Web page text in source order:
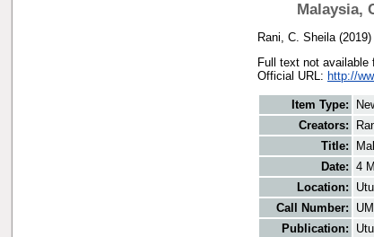
Malaysia,
Rani, C. Sheila (2019)
Full text not available
Official URL: http://
Item Type:
Creators:
Title:
Date: 4
Location:
Call Number:
Publication: